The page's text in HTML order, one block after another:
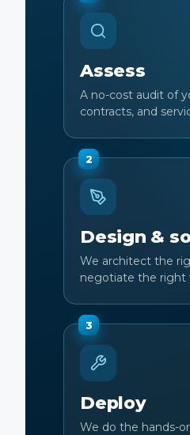
Assess
A no-cost audit of
contracts, and
2
Design &
We architect the
negotiate the right
3
Deploy
We do the hands-